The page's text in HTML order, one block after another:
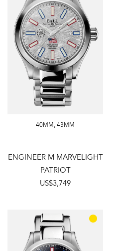
40MM,43MM
ENGINEER M MARVELIGHT
PATRIOT
US$3,749